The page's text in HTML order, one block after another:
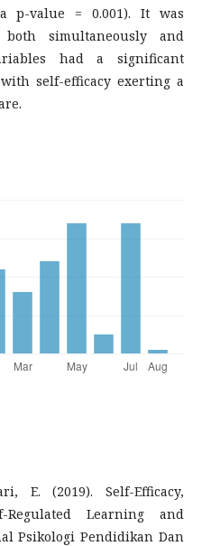
p-value = 0.001). It was
simultaneously and
had a significant
self-efficacy exerting a
E. (2019). Self-Efficacy,
Regulated Learning and
Psikologi Pendidikan Dan